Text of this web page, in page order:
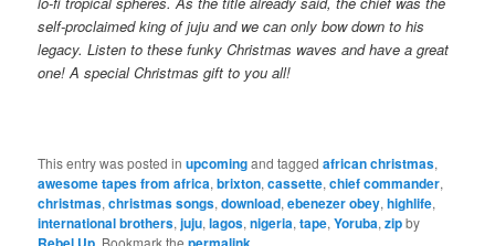
self-proclaimed king of juju and we can only bow down to his
legacy. Listen to these funky Christmas waves and have a great
one!A special Christmas gift to you all!
This entry was posted inupcomingand taggedafrican christmas,
awesome tapes from africa,brixton,cassette,chief commander,
christmas,christmas songs,download,ebenezer obey,highlife,
international brothers,juju,lagos,nigeria,tape,Yoruba,zipby